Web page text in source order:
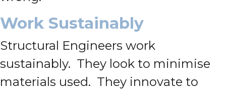
Work Sustainably
Structural Engineers work
sustainably. They look to minimise
materials used. They innovate to